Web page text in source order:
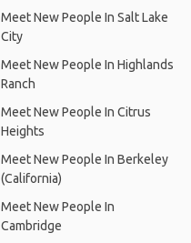
Meet New People In Salt Lake
City
Meet New People In Highlands
Ranch
Meet New People In Citrus
Heights
Meet New People In Berkeley
(California)
Meet New People In
Cambridge